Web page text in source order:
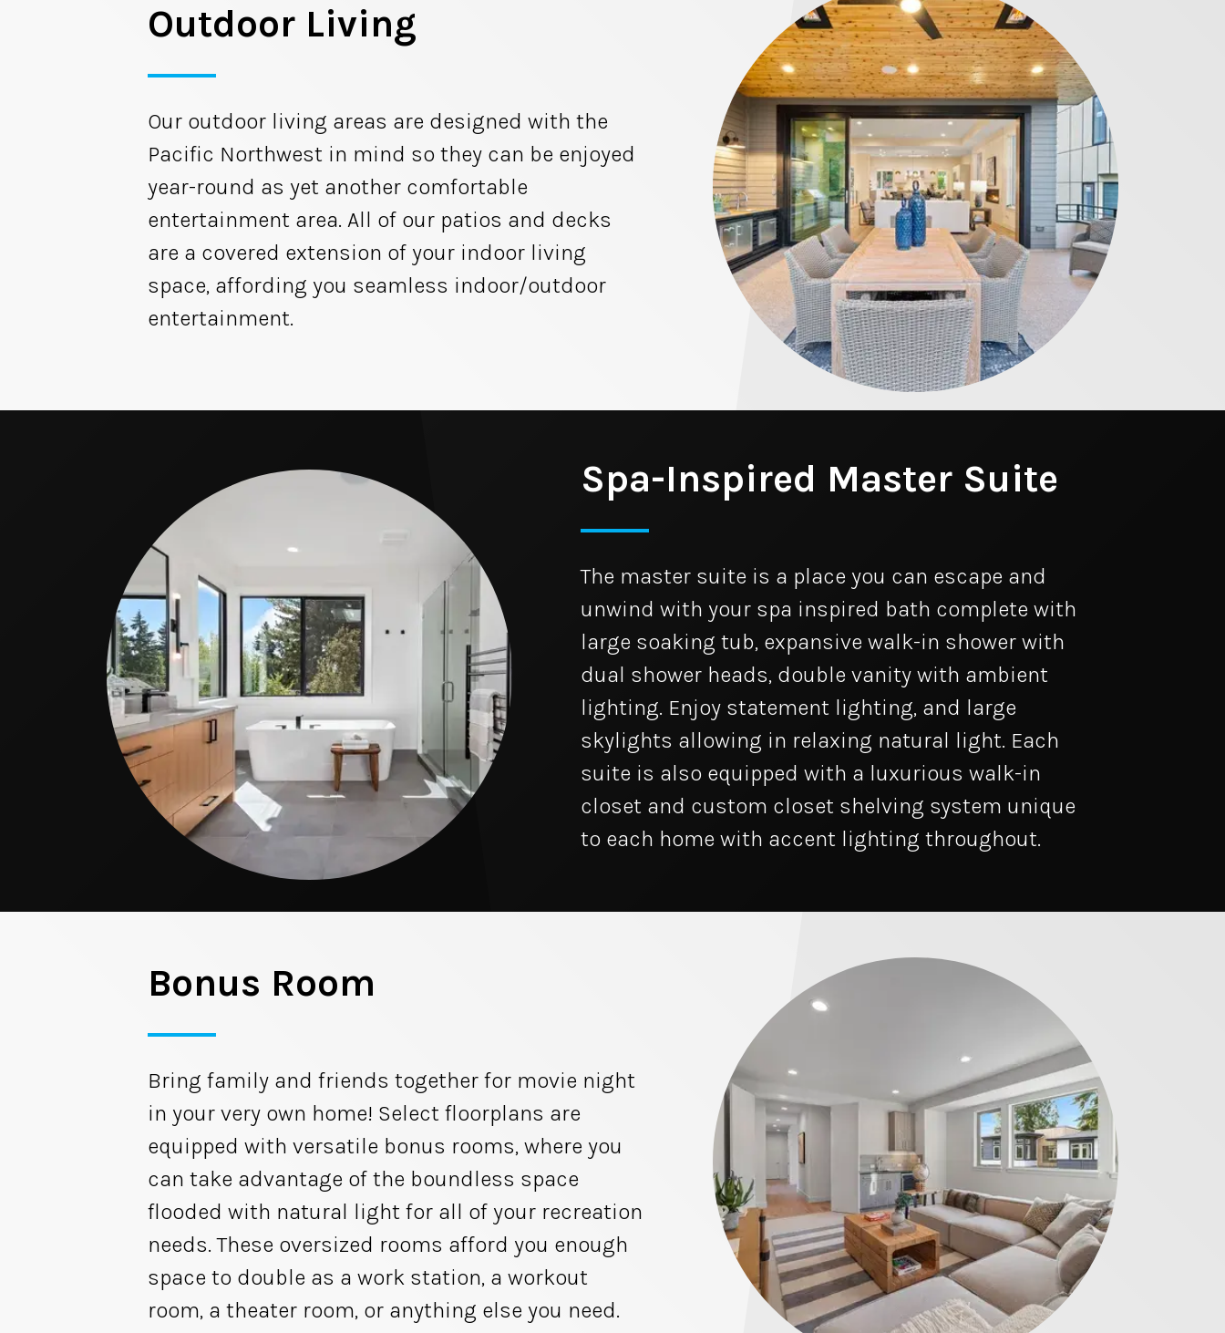
Outdoor Living
Our outdoor living areas are designed with the
Pacific Northwest in mind so they can be enjoyed
year-round as yet another comfortable
entertainment area. All of our patios and decks
are a covered extension of your indoor living
space, affording you seamless indoor/outdoor
entertainment.
Spa-Inspired Master Suite
The master suite is a place you can escape and
unwind with your spa inspired bath complete with
large soaking tub, expansive walk-in shower with
dual shower heads, double vanity with ambient
lighting. Enjoy statement lighting, and large
skylights allowing in relaxing natural light. Each
suite is also equipped with a luxurious walk-in
closet and custom closet shelving system unique
to each home with accent lighting throughout.
Bonus Room
Bring family and friends together for movie night
in your very own home! Select floorplans are
equipped with versatile bonus rooms, where you
can take advantage of the boundless space
flooded with natural light for all of your recreation
needs. These oversized rooms afford you enough
space to double as a work station, a workout
room, a theater room, or anything else you need.